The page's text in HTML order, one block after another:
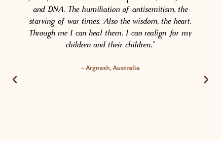
and DNA. The humiliation of antisemitism, the
starving of war times. Also the wisdom, the heart.
Through me I can heal them. I can realign for my
children and their children.”
– Argnesh, Australia